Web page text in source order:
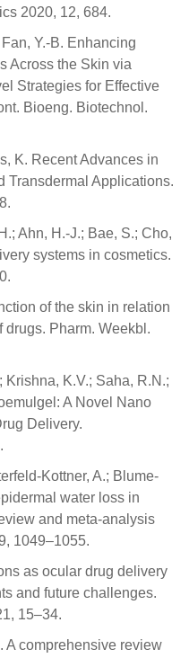
2020, 12, 684.
Y.-B. Enhancing
Across the Skin via
Strategies for Effective
Bioeng. Biotechnol.
K. Recent Advances in
Transdermal Applications.
Ahn, H.-J.; Bae, S.; Cho,
systems in cosmetics.
of the skin in relation
Pharm. Weekbl.
Krishna, K.V.; Saha, R.N.;
A Novel Nano
Delivery.
Kottner, A.; Blume-
water loss in
and meta-analysis
1049–1055.
as ocular drug delivery
and future challenges.
15–34.
A comprehensive review